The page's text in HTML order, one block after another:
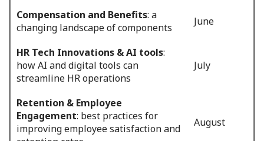
Compensation and Benefits: a
changing landscape of components
June
HR Tech Innovations & AI tools:
how AI and digital tools can
streamline HR operations
July
Retention & Employee
Engagement: best practices for
improving employee satisfaction and
August